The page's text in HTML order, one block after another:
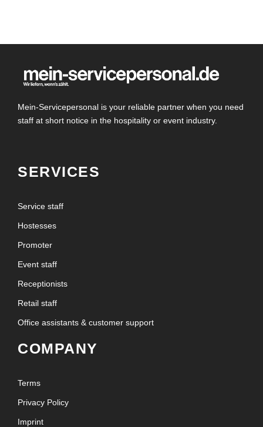
Mein-Servicepersonal is your reliable partner when you need
staff at short notice in the hospitality or event industry.
SERVICES
Service staff
Hostesses
Promoter
Event staff
Receptionists
Retail staff
Office assistants & customer support
COMPANY
Terms
Privacy Policy
Imprint